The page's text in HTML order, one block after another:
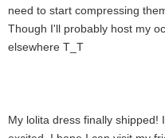
need to start compressing
Though I'll probably host my
elsewhere T_T
My lolita dress finally shipped!